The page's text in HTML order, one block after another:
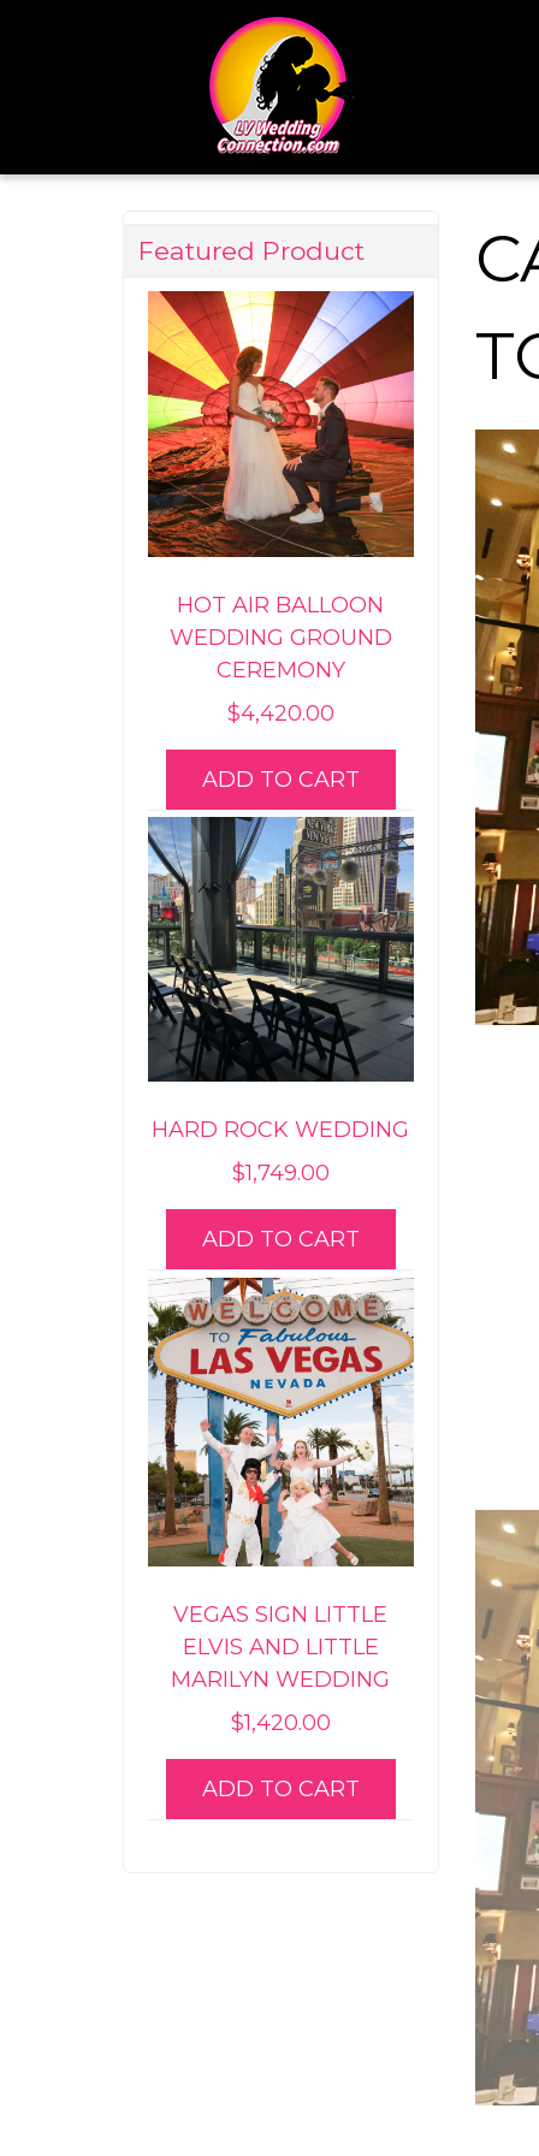
Featured Product
HOT AIR BALLOON
WEDDING GROUND
CEREMONY
$4,420.00
ADD TO CART
HARD ROCK WEDDING
$1,749.00
ADD TO CART
VEGAS SIGN LITTLE
ELVIS AND LITTLE
MARILYN WEDDING
$1,420.00
ADD TO CART